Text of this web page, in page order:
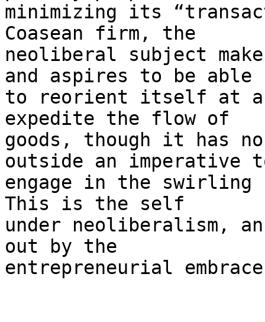
minimizing its
Coasean firm, the
neoliberal subject
and aspires to be able
to reorient itself at a
expedite the flow of
goods, though it has
outside an imperative
engage in the swirling
This is the self
under neoliberalism,
out by the
entrepreneurial